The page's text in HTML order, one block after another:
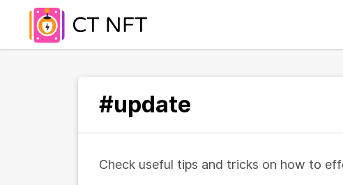
#update
Check useful tips and tricks on how to